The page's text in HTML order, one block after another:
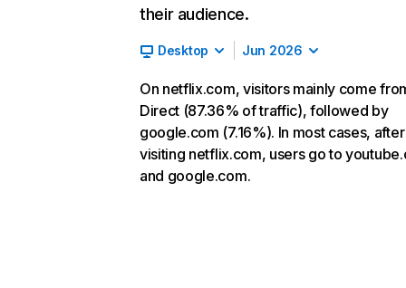
their audience.
Desktop Jun 2026
On netflix.com, visitors mainly come
Direct (87.36% of traffic), followed by
google.com (7.16%). In most cases, after
visiting netflix.com, users go to
and google.com.